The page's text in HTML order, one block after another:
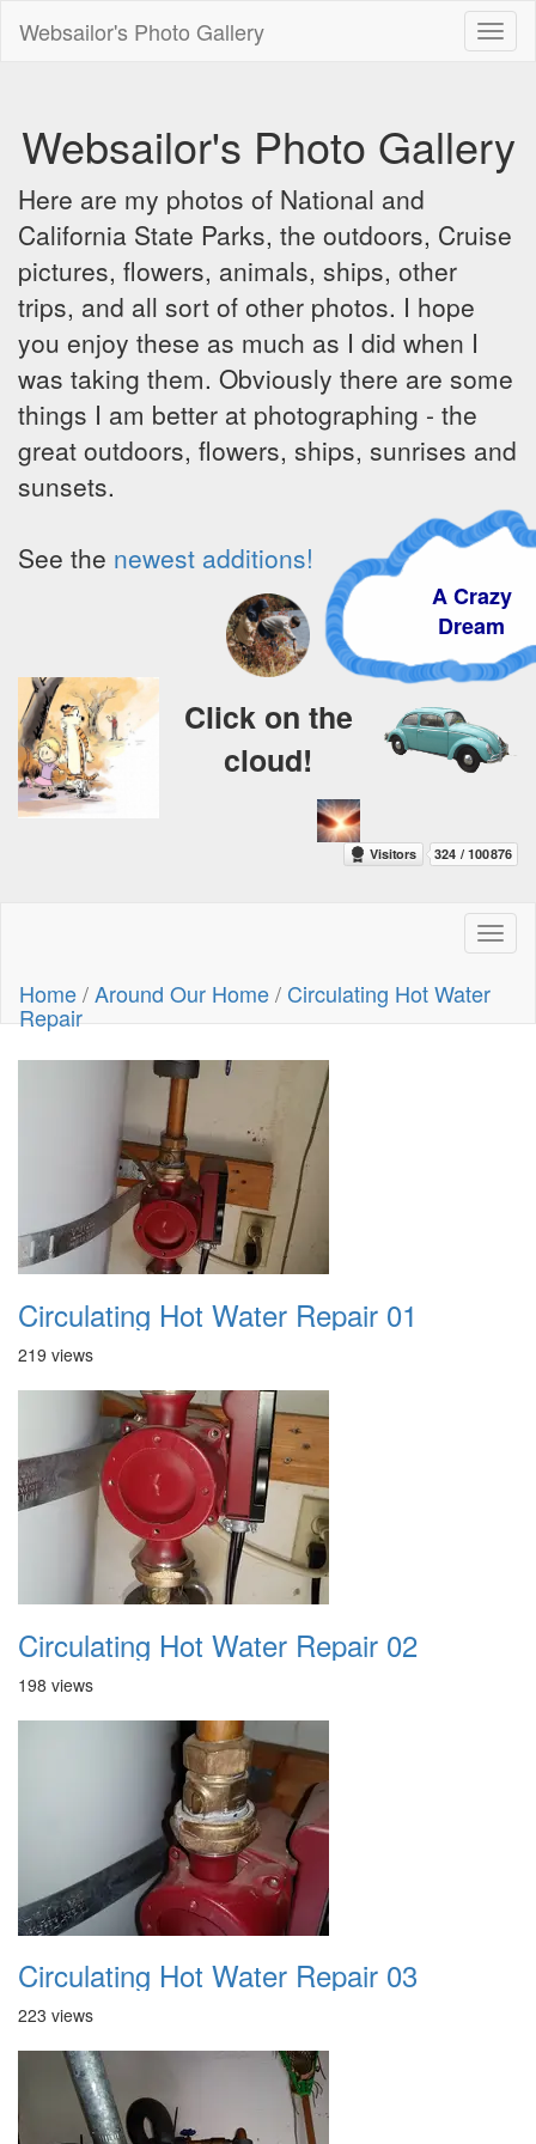
Websailor's Photo Gallery
Websailor's Photo Gallery
Here are my photos of National and
California State Parks, the outdoors, Cruise
pictures, flowers, animals, ships, other
trips, and all sort of other photos. I hope
you enjoy these as much as I did when I
was taking them. Obviously there are some
things I am better at photographing - the
great outdoors, flowers, ships, sunrises and
sunsets.
See the newest additions!
A Crazy
Dream
Click on the
cloud!
Home/Around Our Home/ Circulating Hot Water
Repair
Circulating Hot Water Repair 01
219 views
Circulating Hot Water Repair 02
198 views
Circulating Hot Water Repair 03
223 views